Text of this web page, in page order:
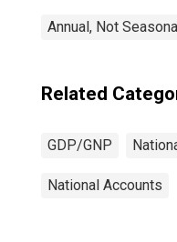
Annual, Not
Related
GDP/GNP
National Accounts